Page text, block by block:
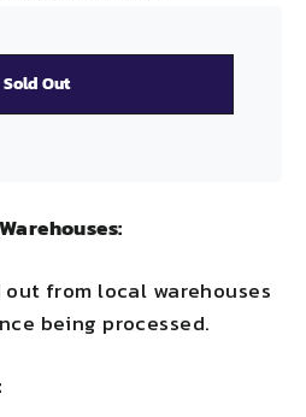
Sold Out
from local warehouses
being processed.